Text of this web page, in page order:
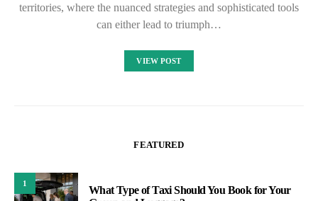
territories, where the nuanced strategies and sophisticated tools
can either lead to triumph…
VIEW POST
FEATURED
1
What Type of Taxi Should You Book for Your